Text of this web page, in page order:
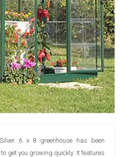
6 x 8 greenhouse has been
get you growing quickly. It features